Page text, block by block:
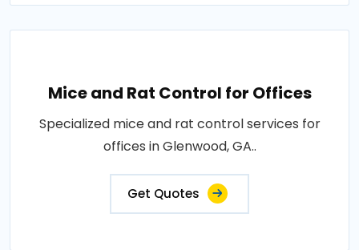
Mice and Rat Control for Offices
Specialized mice and rat control services for
offices in Glenwood, GA..
Get Quotes